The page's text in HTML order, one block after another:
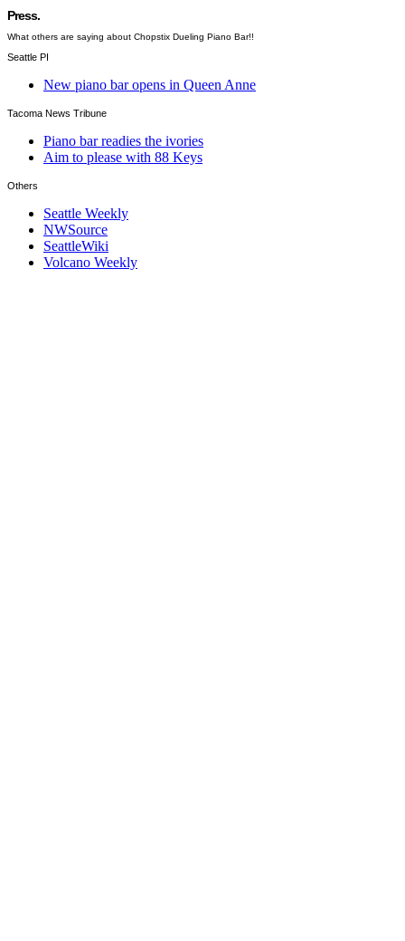
Press.
What others are saying about Chopstix Dueling Piano Bar!!
Seattle PI
New piano bar opens in Queen Anne
Tacoma News Tribune
Piano bar readies the ivories
Aim to please with 88 Keys
Others
Seattle Weekly
NWSource
SeattleWiki
Volcano Weekly